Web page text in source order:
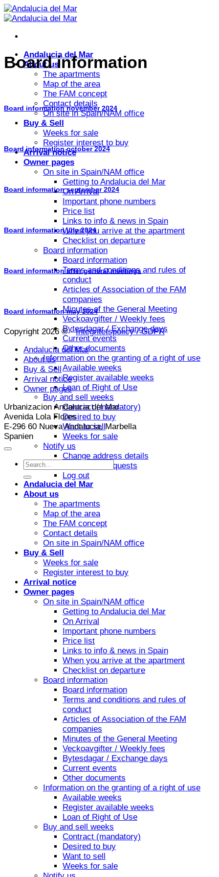
Skip
to
Andalucia del Mar
About us
The apartments
Map of the area
The FAM concept
Contact details
On site in Spain/NAM office
Buy & Sell
Weeks for sale
Register interest to buy
Arrival notice
Owner pages
On site in Spain/NAM office
Getting to Andalucia del Mar
On Arrival
Important phone numbers
Price list
Links to info & news in Spain
When you arrive at the apartment
Checklist on departure
Board information
Board information
Terms and conditions and rules of
conduct
Articles of Association of the FAM
companies
Minutes of the General Meeting
Veckoavgifter / Weekly fees
Bytesdagar / Exchange days
Current events
Other documents
Information on the granting of a right of use
Available weeks
Register available weeks
Loan of Right of Use
Buy and sell weeks
Contract (mandatory)
Desired to buy
Want to sell
Weeks for sale
Notify us
Change address details
Investment requests
Log out
Board information
Board information november 2024
Board information october 2024
Board information september 2024
Board information july 2024
Board information after general meetings
Board information may 2024
Copyright 2026 © ·Integritetspolicy / GDPR
Andalucia del Mar
About us
Buy & Sell
Arrival notice
Owner pages
Urbanizacion Andalucia del Mar
Avenida Lola Flores
E-296 60 Nueva Andalucia, Marbella
Spanien
Andalucia del Mar
About us
The apartments
Map of the area
The FAM concept
Contact details
On site in Spain/NAM office
Buy & Sell
Weeks for sale
Register interest to buy
Arrival notice
Owner pages
On site in Spain/NAM office
Getting to Andalucia del Mar
On Arrival
Important phone numbers
Price list
Links to info & news in Spain
When you arrive at the apartment
Checklist on departure
Board information
Board information
Terms and conditions and rules of
conduct
Articles of Association of the FAM
companies
Minutes of the General Meeting
Veckoavgifter / Weekly fees
Bytesdagar / Exchange days
Current events
Other documents
Information on the granting of a right of use
Available weeks
Register available weeks
Loan of Right of Use
Buy and sell weeks
Contract (mandatory)
Desired to buy
Want to sell
Weeks for sale